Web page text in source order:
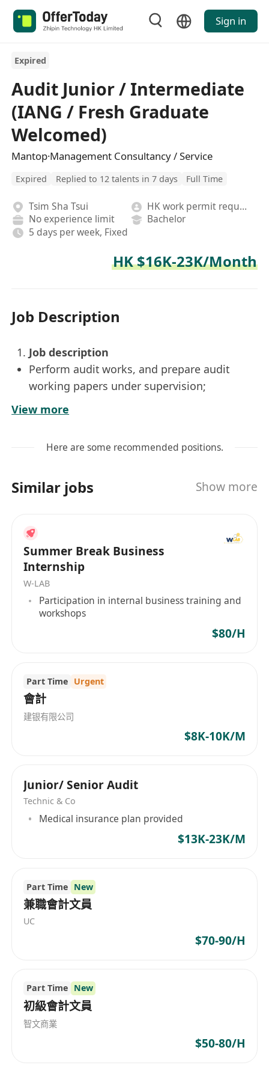
Sign in
Expired
Audit Junior / Intermediate
(IANG / Fresh Graduate
Welcomed)
Mantop·Management Consultancy / Service
Expired Replied to 12 talents in 7 days Full Time
Tsim Sha Tsui
HK work permit required
No experience limit
Bachelor
5 days per week, Fixed
HK $16K-23K/Month
Job Description
Job description
Perform audit works, and prepare audit
working papers under supervision;
profits tax return under supervision;
assignment.
Degree holder or above in business related
apply;
Basic auditing knowledge is a plus;
Good interpersonal and communication
skills;
Good command in written & spoken English
and Chinese;
Attractive salary
Pleasant and friendly working environment
Work life balance with minimal OT required
View more
Here are some recommended positions.
Similar jobs Show more
Summer Break Business
Internship
W-LAB
Participation in internal business training and
workshops
$80/H
Part Time Urgent
會計
建银有限公司
$8K-10K/M
Junior/ Senior Audit
Technic & Co
Medical insurance plan provided
$13K-23K/M
Part Time New
兼職會計文員
UC
$70-90/H
Part Time New
初級會計文員
智文商業
$50-80/H